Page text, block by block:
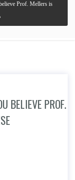
Prof. Mellers is
BELIEVE PROF.
In your own words, what